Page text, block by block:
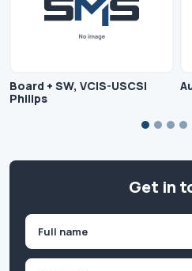
Board + SW, VCIS-USCSI
Philips
Get in
First